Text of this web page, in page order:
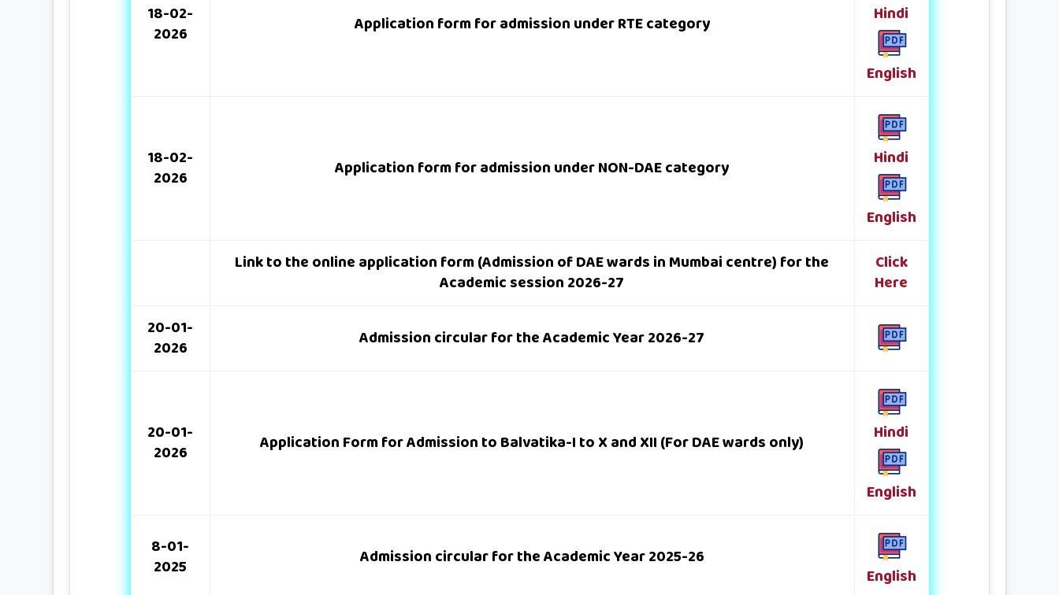
18-02-
2026
Application form for admission under RTE category Hindi
English
18-02-
2026
Application form for admission under NON-DAE category Hindi
English
Link to the online application form (Admission of DAE wards in Mumbai centre) for the
Academic session 2026-27
Click
Here
20-01-
2026
Admission circular for the Academic Year 2026-27
20-01-
2026
Application Form for Admission to Balvatika-I to X and XII (For DAE wards only) Hindi
English
8-01-
2025
Admission circular for the Academic Year 2025-26
English